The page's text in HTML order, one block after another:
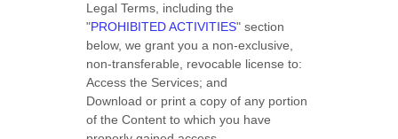
Legal Terms, including the
"PROHIBITED ACTIVITIES" section
below, we grant you a non-exclusive,
non-transferable, revocable license to:
Access the Services; and
Download or print a copy of any portion
of the Content to which you have